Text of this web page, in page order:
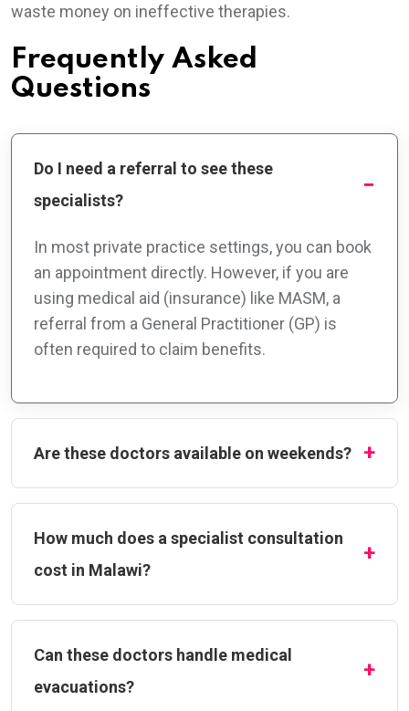
waste money on ineffective therapies.
Frequently Asked
Questions
Do I need a referral to see these
specialists?
In most private practice settings, you can book
an appointment directly. However, if you are
using medical aid (insurance) like MASM, a
referral from a General Practitioner (GP) is
often required to claim benefits.
Are these doctors available on weekends?
How much does a specialist consultation
cost in Malawi?
Can these doctors handle medical
evacuations?